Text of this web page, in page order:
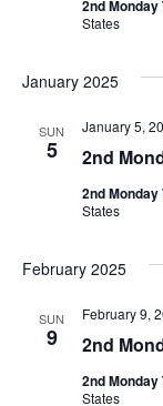
2nd
States
January 2025
SUN
5 2nd
January 5,
2nd
States
February 2025
SUN
9 2nd
February 9,
2nd
States